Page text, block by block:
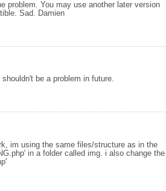
problem. You may use another later version
Sad. Damien
be a problem in future.
im using the same files/structure as in the
in a folder called img. i also change the